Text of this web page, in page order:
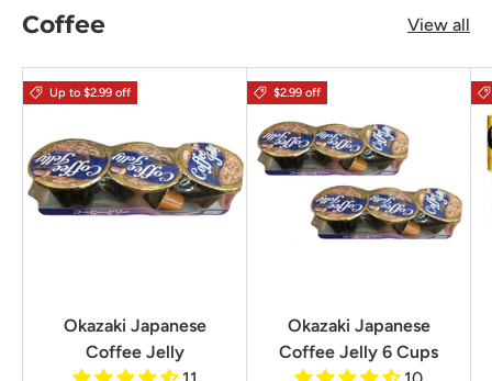
Coffee View all
Up to $2.99 off
Okazaki Japanese
Coffee Jelly
$2.99 off
Okazaki Japanese
Coffee Jelly 6 Cups